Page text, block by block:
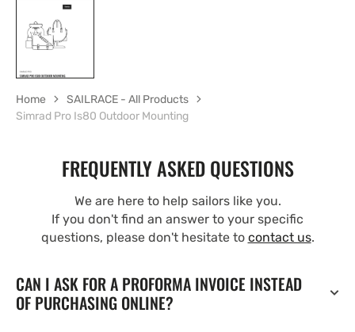
Home
SAILRACE - All Products
Simrad Pro Is80 Outdoor Mounting
FREQUENTLY ASKED QUESTIONS
We are here to help sailors like you.
If you don't find an answer to your specific
questions, please don't hesitate to contact us.
CAN I ASK FOR A PROFORMA INVOICE INSTEAD
OF PURCHASING ONLINE?